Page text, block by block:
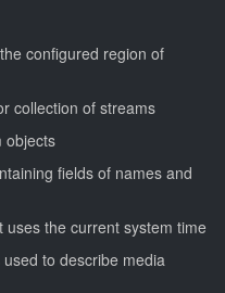
configured region of
collection of streams
objects
fields of names and
uses the current system time
to describe media